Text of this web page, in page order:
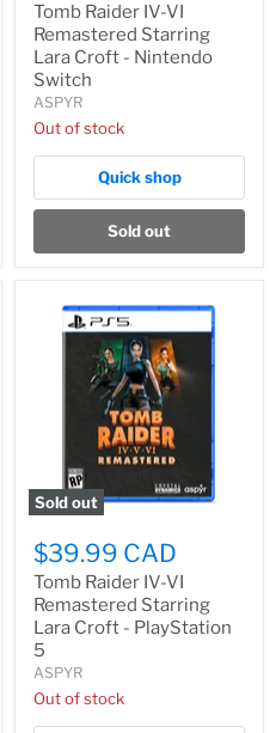
Tomb Raider IV-VI
Remastered Starring
Lara Croft - Nintendo
Switch
ASPYR
Out of stock
Quick shop
Sold out
Sold out
$39.99 CAD
Tomb Raider IV-VI
Remastered Starring
Lara Croft - PlayStation
5
ASPYR
Out of stock